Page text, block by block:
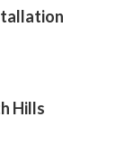
Hills